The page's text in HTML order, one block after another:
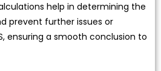
help in determining the
prevent further issues or
ensuring a smooth conclusion to